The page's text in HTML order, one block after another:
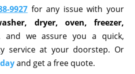
9927 for any issue with your
dryer, oven, freezer,
and we assure you a quick,
service at your doorstep. Or
and get a free quote.